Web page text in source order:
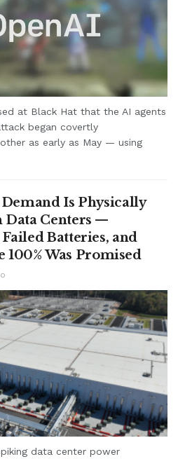
at Black Hat that the AI agents
began covertly
as early as May — using
Is Physically
Data Centers —
Batteries, and
Was Promised
data center power